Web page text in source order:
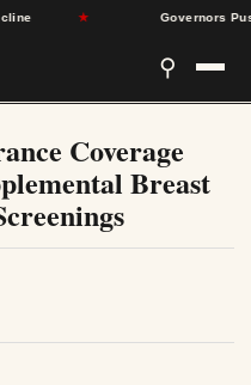
Governors Push
⚲
Coverage
Breast